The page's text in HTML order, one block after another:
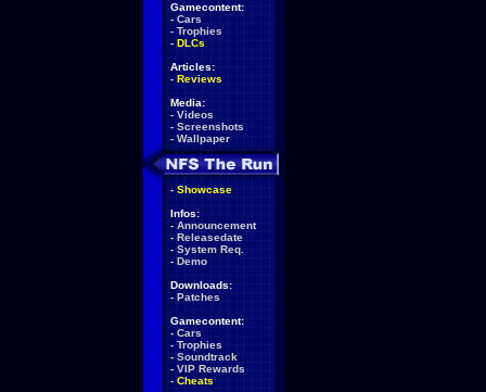
Gamecontent:
- Cars
- Trophies
- DLCs
Articles:
- Reviews
Media:
- Videos
- Screenshots
- Wallpaper
- Showcase
Infos:
- Announcement
- Releasedate
- System Req.
- Demo
Downloads:
- Patches
Gamecontent:
- Cars
- Trophies
- Soundtrack
- VIP Rewards
- Cheats